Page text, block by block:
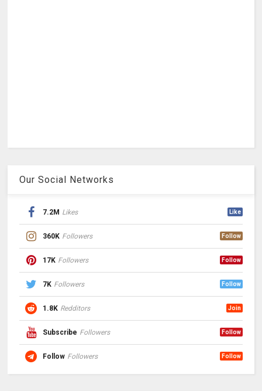
Our Social Networks
7.2M Likes Like
360K Followers Follow
17K Followers Follow
7K Followers Follow
1.8K Redditors Join
Subscribe Followers Follow
Follow Followers Follow